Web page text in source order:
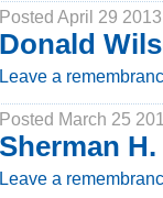
Posted April 29 2013
Donald
Leave a
Posted March 25
Sherman H.
Leave a